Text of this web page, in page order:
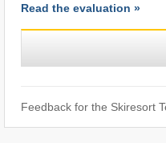
Read the evaluation »
Feedback for the Skiresort